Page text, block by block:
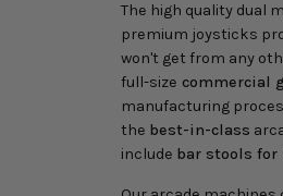
The high quality dual
premium joysticks
won't get from any
full-size commercial
manufacturing
the best-in-class
include bar stools for